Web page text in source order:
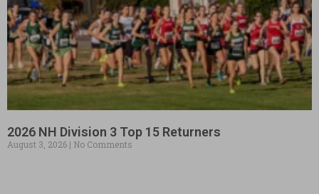
2026 NH Division 3 Top 15 Returners
August 3, 2026 No Comments